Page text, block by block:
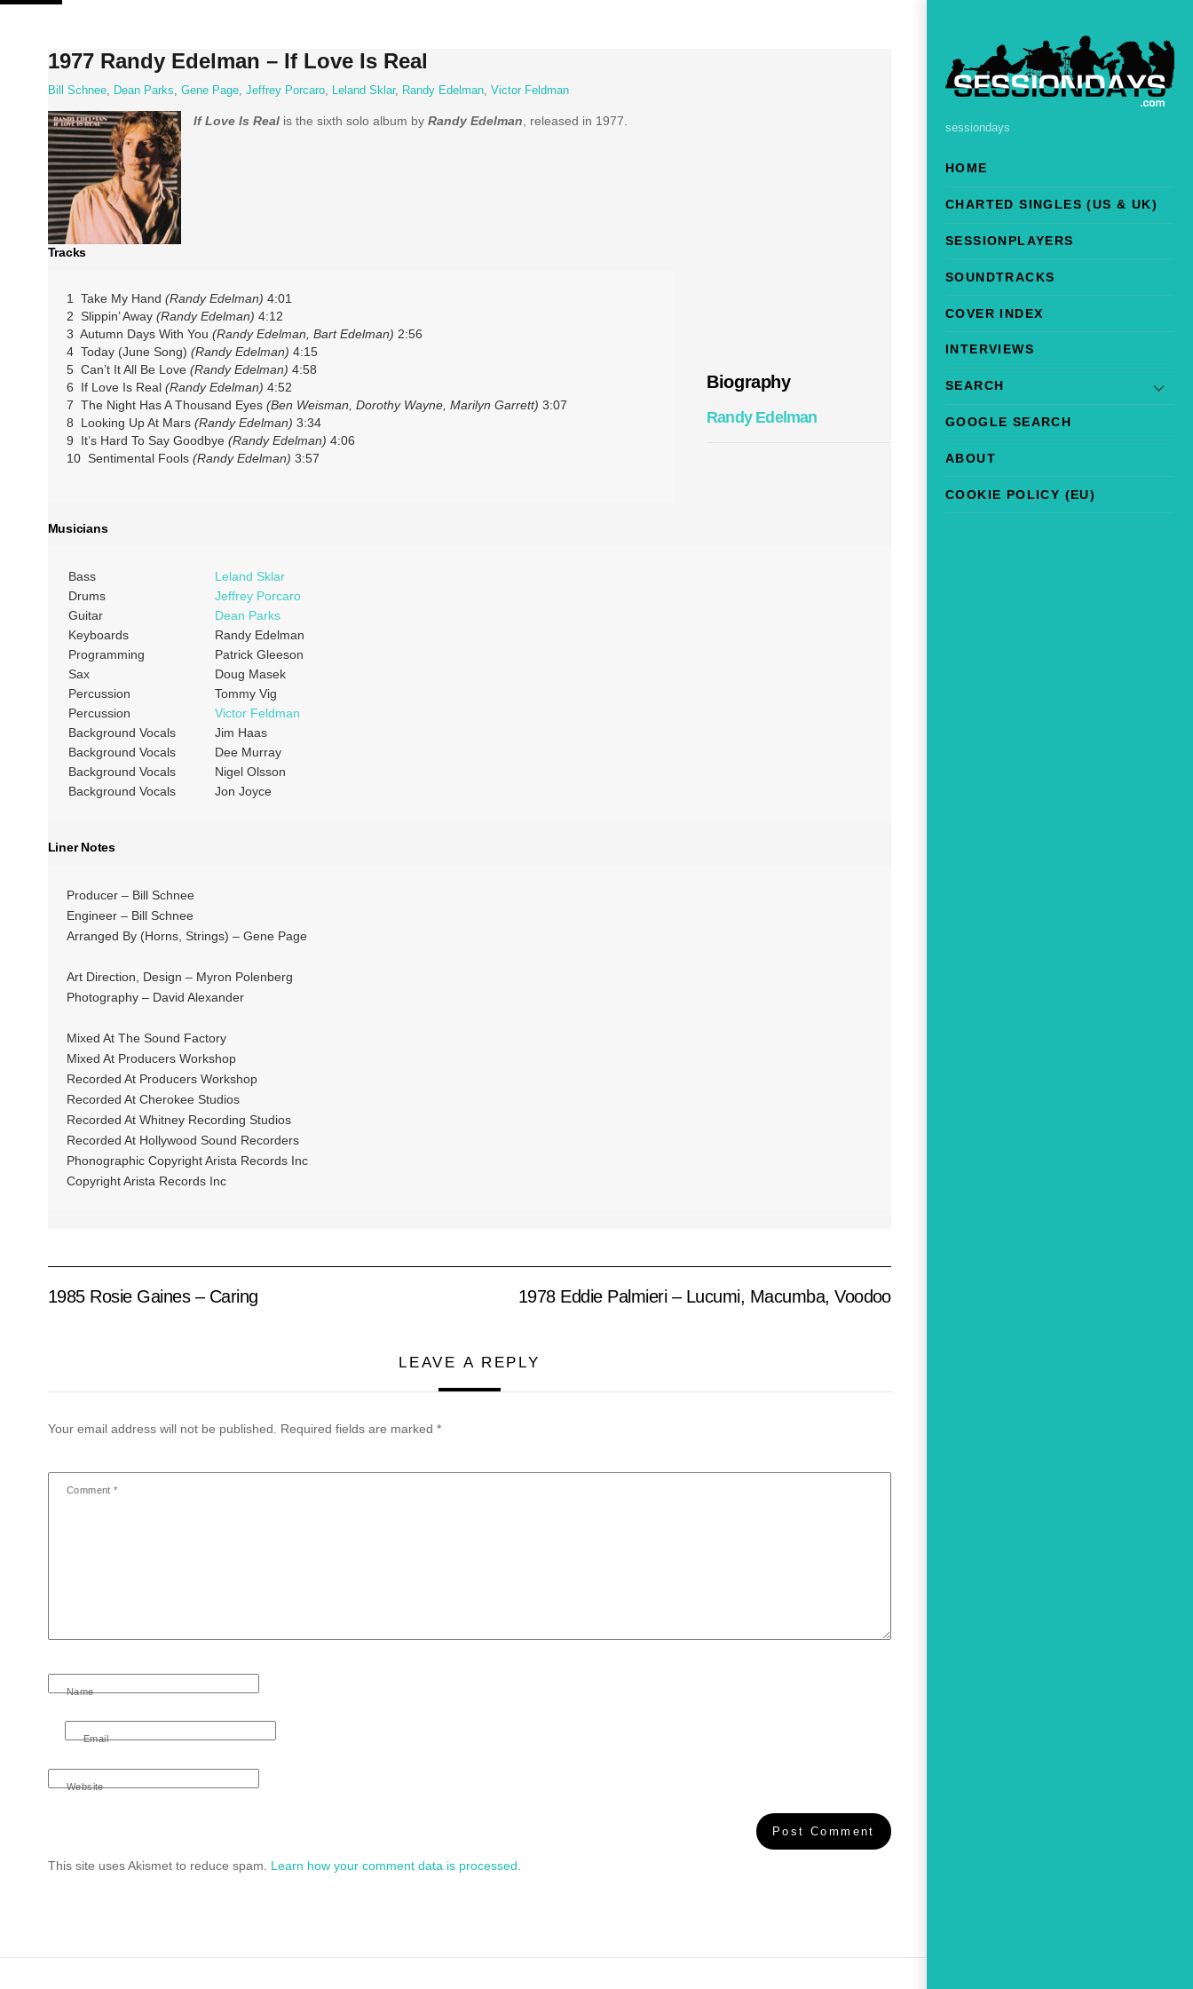
Skip
sessiondays
HOME
CHARTED SINGLES (US & UK)
SESSIONPLAYERS
SOUNDTRACKS
COVER INDEX
INTERVIEWS
SEARCH
GOOGLE SEARCH
ABOUT
COOKIE POLICY (EU)
1977 Randy Edelman – If Love Is Real
Bill Schnee, Dean Parks, Gene Page, Jeffrey Porcaro, Leland Sklar, Randy Edelman, Victor Feldman
If Love Is Realis the sixth solo album by Randy Edelman , released in 1977.
Tracks
1 Take My Hand (Randy Edelman) 4:01
2 Slippin’ Away (Randy Edelman) 4:12
3 Autumn Days With You (Randy Edelman, Bart Edelman) 2:56
4 Today (June Song) (Randy Edelman) 4:15
5 Can’t It All Be Love (Randy Edelman) 4:58
6 If Love Is Real(Randy Edelman) 4:52
7 The Night Has A Thousand Eyes (Ben Weisman, Dorothy Wayne, Marilyn Garrett) 3:07
8 Looking Up At Mars (Randy Edelman) 3:34
9 It’s Hard To Say Goodbye (Randy Edelman) 4:06
10 Sentimental Fools (Randy Edelman) 3:57
Biography
Randy Edelman
Musicians
Bass
Leland Sklar
Drums
Jeffrey Porcaro
Guitar
Dean Parks
Keyboards
Randy Edelman
Programming
Patrick Gleeson
Sax
Doug Masek
Percussion
Tommy Vig
Percussion
Victor Feldman
Background Vocals
Jim Haas
Background Vocals
Dee Murray
Background Vocals
Nigel Olsson
Background Vocals
Jon Joyce
Liner Notes
Producer – Bill Schnee
Engineer – Bill Schnee
Arranged By (Horns, Strings) – Gene Page
Art Direction, Design – Myron Polenberg
Photography – David Alexander
Mixed At The Sound Factory
Mixed At Producers Workshop
Recorded At Producers Workshop
Recorded At Cherokee Studios
Recorded At Whitney Recording Studios
Recorded At Hollywood Sound Recorders
Phonographic Copyright Arista Records Inc
Copyright Arista Records Inc
1985 Rosie Gaines – Caring 1978 Eddie Palmieri – Lucumi, Macumba, Voodoo
LEAVE A REPLY
Your email address will not be published. Required fields are marked *
Comment*
Name
Email
Website
This site uses Akismet to reduce spam. Learn how your comment data is processed.